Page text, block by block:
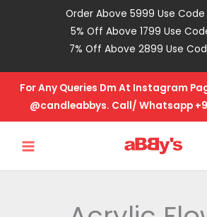
Order Above 5999 Use Code
5% Off Above 1799 Use
7% Off Above 2899 Use
For Any Queries Dm At Instagram
@candleabbys. Call/ Whatsapp
MENU